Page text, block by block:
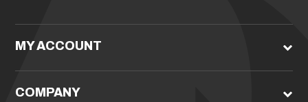
MY ACCOUNT
COMPANY